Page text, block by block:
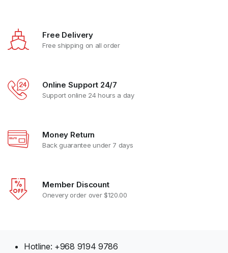
Free Delivery
Free shipping on all order
Online Support 24/7
Support online 24 hours a day
Money Return
Back guarantee under 7 days
Member Discount
Onevery order over $120.00
Hotline: +968 9194 9786